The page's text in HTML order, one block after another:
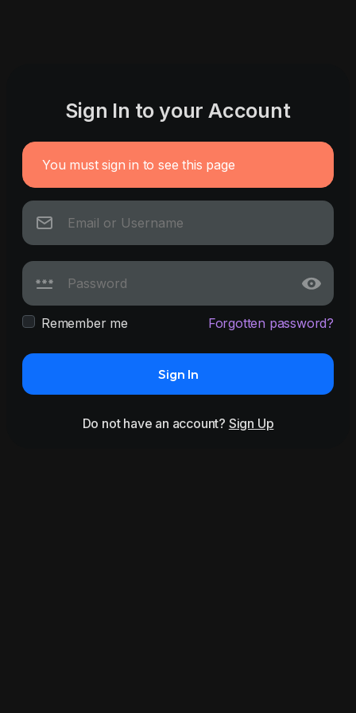
Sign In to your Account
You must sign in to see this page
Remember me Forgotten password?
Sign In
Do not have an account? Sign Up